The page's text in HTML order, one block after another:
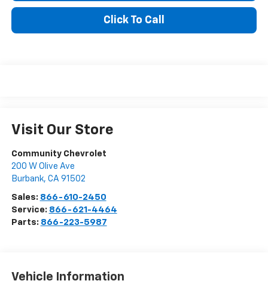
Click To Call
Visit Our Store
Community Chevrolet
200 W Olive Ave
Burbank, CA 91502
Sales: 866-610-2450
Service: 866-621-4464
Parts: 866-223-5987
Vehicle Information